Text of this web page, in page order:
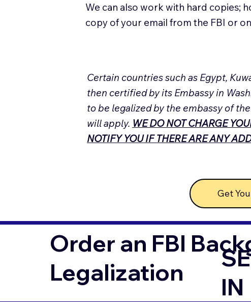
We can also work with hard copies;
copy of your email from the FBI or
Certain countries such as Egypt,
then certified by its Embassy in
to be legalized by the embassy of
will apply. WE DO NOT CHARGE
NOTIFY YOU IF THERE ARE ANY
Get
Order an FBI
Legalization
IN